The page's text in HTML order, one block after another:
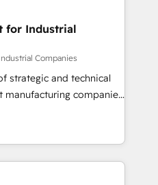
階からお気軽にお問い合わ
actually make a
for Industrial
Companies
strategic and technical
companies
in delivering
results by leveraging
to fuel success.